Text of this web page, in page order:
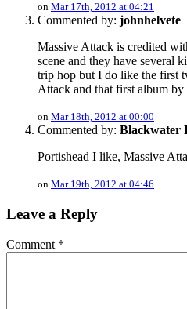
on Mar 17th, 2012 at 04:21
Commented by: johnhelvete
Massive Attack is credited
scene and they have several
trip hop but I do like the first
Attack and that first album by
on Mar 18th, 2012 at 00:00
Commented by: Blackwater
Portishead I like, Massive
on Mar 19th, 2012 at 04:46
Leave a Reply
Comment *